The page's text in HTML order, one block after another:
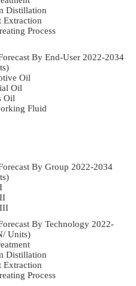
Distillation
Extraction
Process
By End-User 2022-2034
Oil
Oil
Oil
Fluid
By Group 2022-2034
By Technology 2022-
Units)
Distillation
Extraction
Process